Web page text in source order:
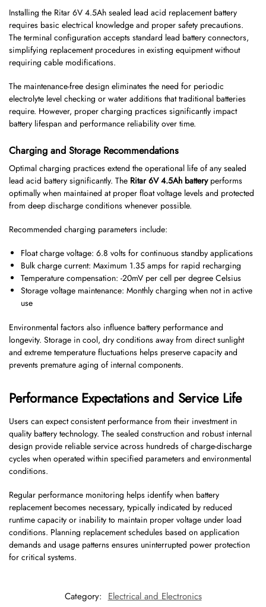
Installing the Ritar 6V 4.5Ah sealed lead acid replacement battery
requires basic electrical knowledge and proper safety precautions.
The terminal configuration accepts standard lead battery connectors,
simplifying replacement procedures in existing equipment without
requiring cable modifications.
The maintenance-free design eliminates the need for periodic
electrolyte level checking or water additions that traditional batteries
require. However, proper charging practices significantly impact
battery lifespan and performance reliability over time.
Charging and Storage Recommendations
Optimal charging practices extend the operational life of any sealed
lead acid battery significantly. The Ritar 6V 4.5Ah batteryperforms
optimally when maintained at proper float voltage levels and protected
from deep discharge conditions whenever possible.
Recommended charging parameters include:
Float charge voltage: 6.8 volts for continuous standby applications
Bulk charge current: Maximum 1.35 amps for rapid recharging
Temperature compensation: -20mV per cell per degree Celsius
Storage voltage maintenance: Monthly charging when not in active
use
Environmental factors also influence battery performance and
longevity. Storage in cool, dry conditions away from direct sunlight
and extreme temperature fluctuations helps preserve capacity and
prevents premature aging of internal components.
Performance Expectations and Service Life
Users can expect consistent performance from their investment in
quality battery technology. The sealed construction and robust internal
design provide reliable service across hundreds of charge-discharge
cycles when operated within specified parameters and environmental
conditions.
Regular performance monitoring helps identify when battery
replacement becomes necessary, typically indicated by reduced
runtime capacity or inability to maintain proper voltage under load
conditions. Planning replacement schedules based on application
demands and usage patterns ensures uninterrupted power protection
for critical systems.
Category: Electrical and Electronics